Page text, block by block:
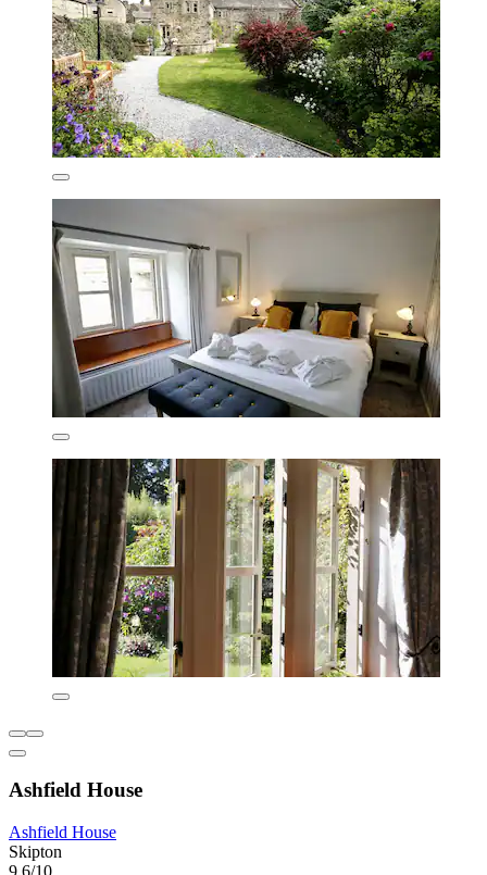
Ashfield House
Ashfield House
Skipton
9.6/10